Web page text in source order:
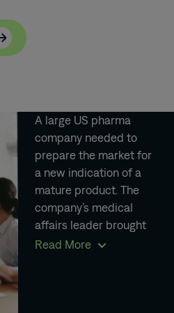
A large US pharma
company needed to
prepare the market for
a new indication of a
mature product. The
company’s medical
affairs leader brought
in an outsourced MSL
Read More